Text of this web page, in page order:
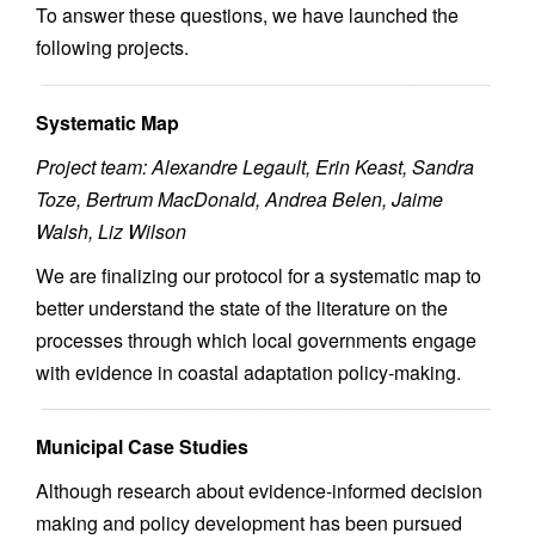
To answer these questions, we have launched the
following projects.
Systematic Map
Project team: Alexandre Legault, Erin Keast, Sandra
Toze, Bertrum MacDonald, Andrea Belen, Jaime
Walsh, Liz Wilson
We are finalizing our protocol for a systematic map to
better understand the state of the literature on the
processes through which local governments engage
with evidence in coastal adaptation policy-making.
Municipal Case Studies
Although research about evidence-informed decision
making and policy development has been pursued